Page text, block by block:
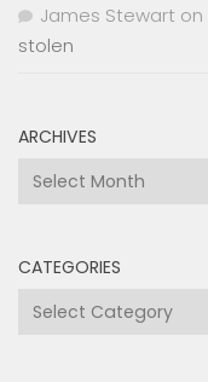
James Stewart on
stolen
ARCHIVES
Archives
CATEGORIES
Categories